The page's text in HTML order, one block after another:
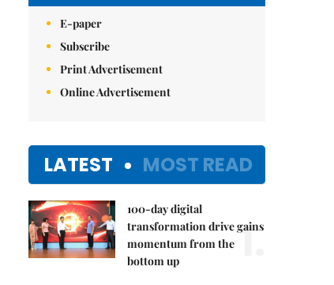
E-paper
Subscribe
Print Advertisement
Online Advertisement
LATEST MOST READ
100-day digital
transformation drive gains
momentum from the
bottom up
1.